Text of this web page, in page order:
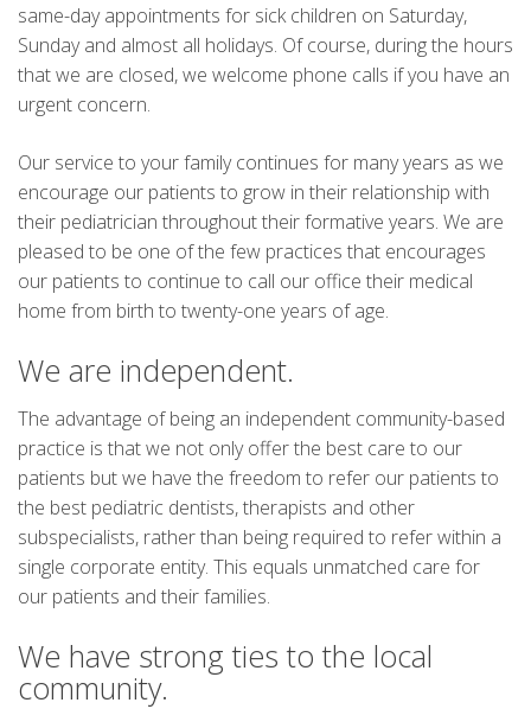
same-day appointments for sick children on Saturday,
Sunday and almost all holidays. Of course, during the hours
that we are closed, we welcome phone calls if you have an
urgent concern.
Our service to your family continues for many years as we
encourage our patients to grow in their relationship with
their pediatrician throughout their formative years. We are
pleased to be one of the few practices that encourages
our patients to continue to call our office their medical
home from birth to twenty-one years of age.
We are independent.
The advantage of being an independent community-based
practice is that we not only offer the best care to our
patients but we have the freedom to refer our patients to
the best pediatric dentists, therapists and other
subspecialists, rather than being required to refer within a
single corporate entity. This equals unmatched care for
our patients and their families.
We have strong ties to the local
community.